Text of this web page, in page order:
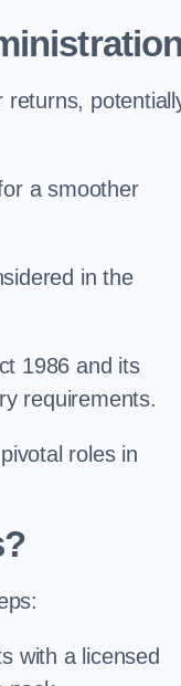
returns,
a smoother
in the
1986 and its
requirements.
roles in
with a licensed